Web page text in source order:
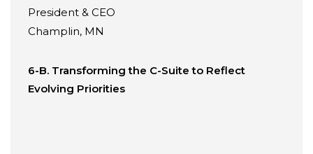
President & CEO
Champlin, MN
6-B. Transforming the C-Suite to Reflect
Evolving Priorities